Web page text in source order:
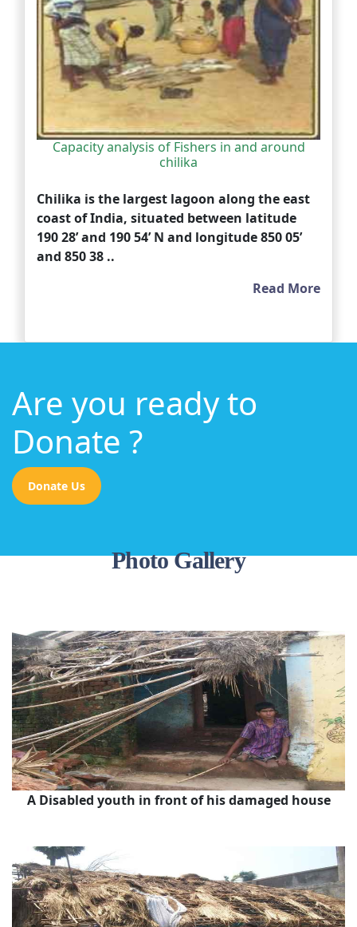
Capacity analysis of Fishers in and around
chilika
Chilika is the largest lagoon along the east
coast of India, situated between latitude
190 28’ and 190 54’ N and longitude 850 05’
and 850 38 ..
Read More
Are you ready to
Donate ?
Donate Us
Photo Gallery
A Disabled youth in front of his damaged house